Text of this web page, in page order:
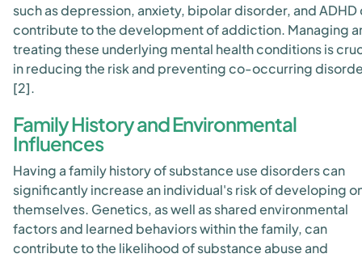
such as depression, anxiety, bipolar disorder, and ADHD
contribute to the development of addiction. Managing
treating these underlying mental health conditions is
in reducing the risk and preventing co-occurring
[2].
Family History and Environmental
Influences
Having a family history of substance use disorders can
significantly increase an individual's risk of developing
themselves. Genetics, as well as shared environmental
factors and learned behaviors within the family, can
contribute to the likelihood of substance abuse and